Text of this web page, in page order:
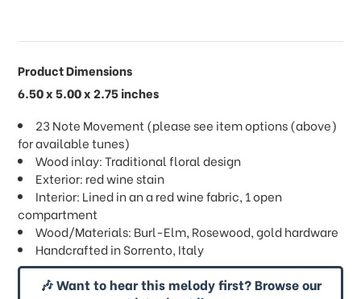
Product Dimensions
6.50 x 5.00 x 2.75 inches
23 Note Movement (please see item options (above)
for available tunes)
Wood inlay: Traditional floral design
Exterior: red wine stain
Interior: Lined in an a red wine fabric, 1 open
compartment
Wood/Materials: Burl-Elm, Rosewood, gold hardware
Handcrafted in Sorrento, Italy
🎶 Want to hear this melody first? Browse our